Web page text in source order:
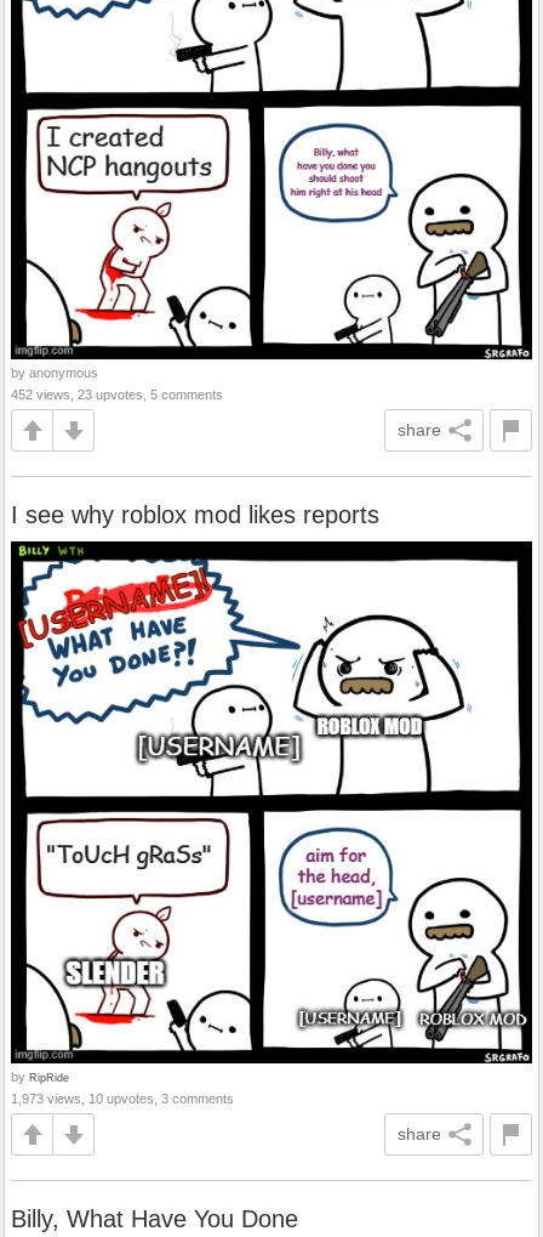
by anonymous
452 views, 23 upvotes, 5 comments
share
I see why roblox mod likes reports
by RipRide
1,973 views, 10 upvotes, 3 comments
share
Billy, What Have You Done